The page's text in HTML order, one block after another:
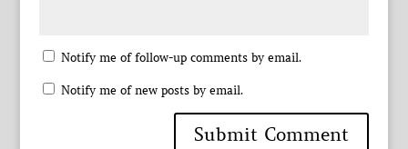
Notify me of follow-up comments by email.
Notify me of new posts by email.